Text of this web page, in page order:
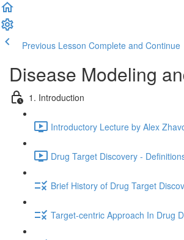
Previous Lesson Complete and Continue
Disease Modeling
1. Introduction
Introductory Lecture by Alex
Drug Target Discovery -
Brief History of Drug Target
Target-centric Approach In Drug